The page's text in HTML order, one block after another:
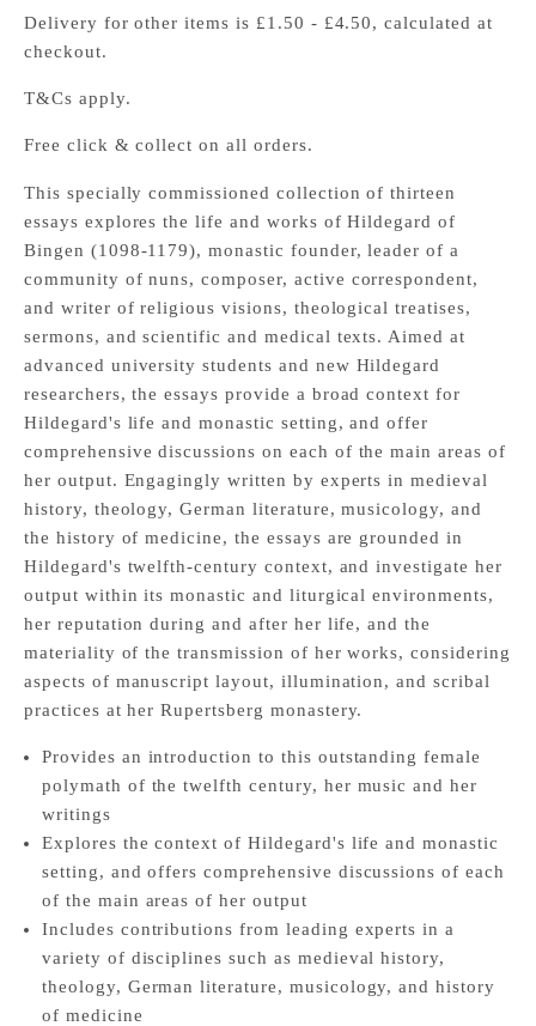
Delivery for other items is £1.50 - £4.50, calculated at
checkout.
T&Cs apply.
Free click & collect on all orders.
This specially commissioned collection of thirteen
essays explores the life and works of Hildegard of
Bingen (1098-1179), monastic founder, leader of a
community of nuns, composer, active correspondent,
and writer of religious visions, theological treatises,
sermons, and scientific and medical texts. Aimed at
advanced university students and new Hildegard
researchers, the essays provide a broad context for
Hildegard's life and monastic setting, and offer
comprehensive discussions on each of the main areas of
her output. Engagingly written by experts in medieval
history, theology, German literature, musicology, and
the history of medicine, the essays are grounded in
Hildegard's twelfth-century context, and investigate her
output within its monastic and liturgical environments,
her reputation during and after her life, and the
materiality of the transmission of her works, considering
aspects of manuscript layout, illumination, and scribal
practices at her Rupertsberg monastery.
Provides an introduction to this outstanding female
polymath of the twelfth century, her music and her
writings
Explores the context of Hildegard's life and monastic
setting, and offers comprehensive discussions of each
of the main areas of her output
Includes contributions from leading experts in a
variety of disciplines such as medieval history,
theology, German literature, musicology, and history
of medicine